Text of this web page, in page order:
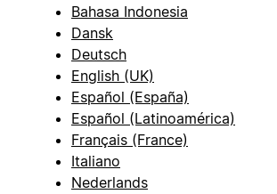
Bahasa Indonesia
Dansk
Deutsch
English (UK)
Español (España)
Español (Latinoamérica)
Français (France)
Italiano
Nederlands